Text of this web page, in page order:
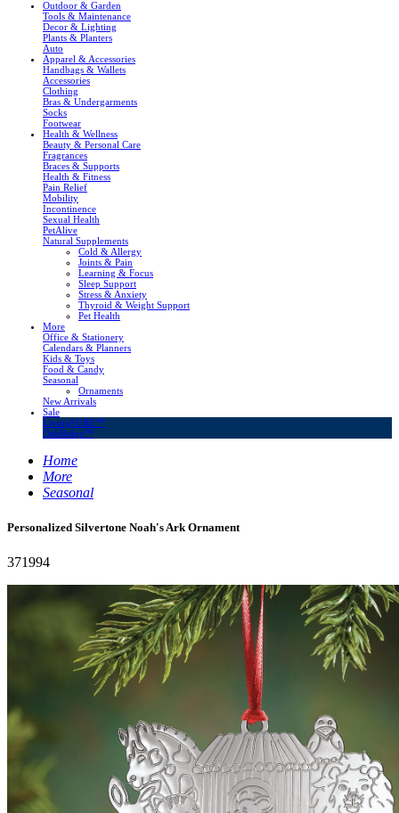
Outdoor & Garden
Tools & Maintenance
Decor & Lighting
Plants & Planters
Auto
Apparel & Accessories
Handbags & Wallets
Accessories
Clothing
Bras & Undergarments
Socks
Footwear
Health & Wellness
Beauty & Personal Care
Fragrances
Braces & Supports
Health & Fitness
Pain Relief
Mobility
Incontinence
Sexual Health
PetAlive
Natural Supplements
Cold & Allergy
Joints & Pain
Learning & Focus
Sleep Support
Stress & Anxiety
Thyroid & Weight Support
Pet Health
More
Office & Stationery
Calendars & Planners
Kids & Toys
Food & Candy
Seasonal
Ornaments
New Arrivals
Sale
LivingSURE™
OakRidge™
Home
More
Seasonal
Personalized Silvertone Noah's Ark Ornament
371994